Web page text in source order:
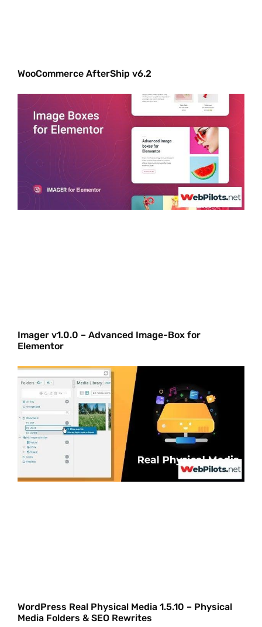
WooCommerce AfterShip v6.2
Imager v1.0.0 – Advanced Image-Box for
Elementor
WordPress Real Physical Media 1.5.10 – Physical
Media Folders & SEO Rewrites